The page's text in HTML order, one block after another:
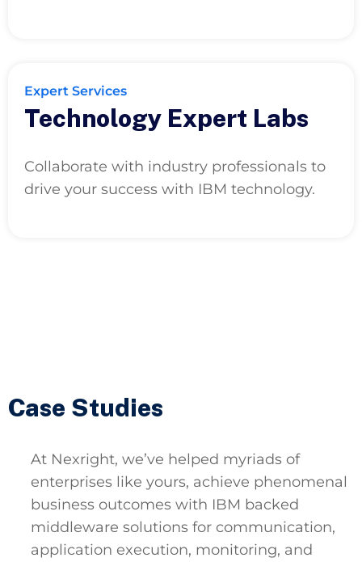
Expert Services
Technology Expert Labs
Collaborate with industry professionals to
drive your success with IBM technology.
Case Studies
At Nexright, we’ve helped myriads of
enterprises like yours, achieve phenomenal
business outcomes with IBM backed
middleware solutions for communication,
application execution, monitoring, and